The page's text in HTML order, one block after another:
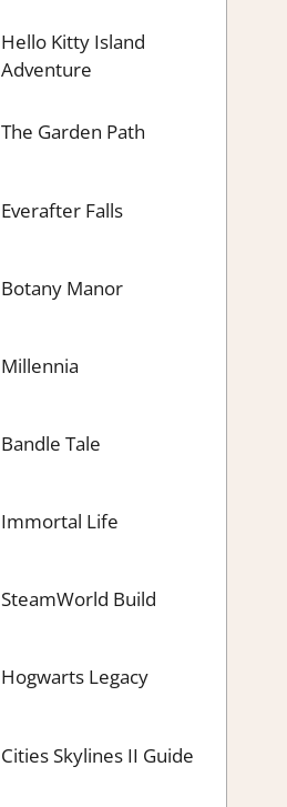
Hello Kitty Island
Adventure
The Garden Path
Everafter Falls
Botany Manor
Millennia
Bandle Tale
Immortal Life
SteamWorld Build
Hogwarts Legacy
Cities Skylines II Guide